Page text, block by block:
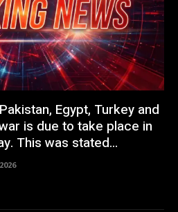
Egypt, Turkey and
is due to take place in
This was stated...